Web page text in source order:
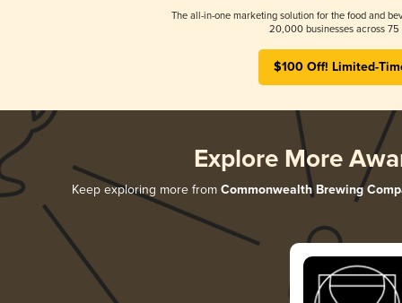
The all-in-one marketing solution for the food and
20,000 businesses across 75
$100 Off! Limited-
Explore More
Keep exploring more from Commonwealth Brewing